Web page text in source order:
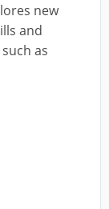
new
and
as